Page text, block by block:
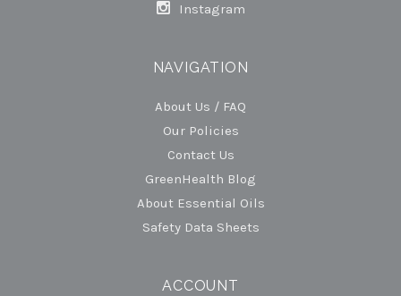
Instagram
NAVIGATION
About Us / FAQ
Our Policies
Contact Us
GreenHealth Blog
About Essential Oils
Safety Data Sheets
ACCOUNT